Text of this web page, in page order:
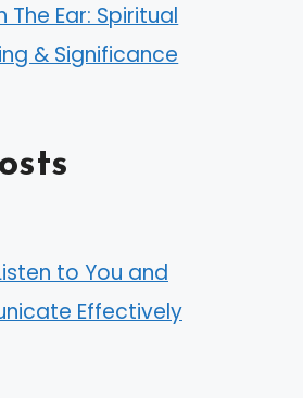
The Ear: Spiritual
& Significance
to You and
Effectively